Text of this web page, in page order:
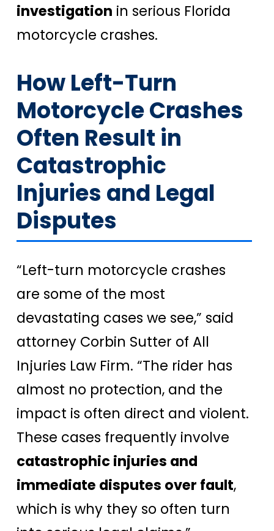
investigation in serious Florida
motorcycle crashes.
How Left-Turn
Motorcycle Crashes
Often Result in
Catastrophic
Injuries and Legal
Disputes
“Left-turn motorcycle crashes
are some of the most
devastating cases we see,” said
attorney Corbin Sutter of All
Injuries Law Firm. “The rider has
almost no protection, and the
impact is often direct and violent.
These cases frequently involve
catastrophic injuries and
immediate disputes over fault,
which is why they so often turn